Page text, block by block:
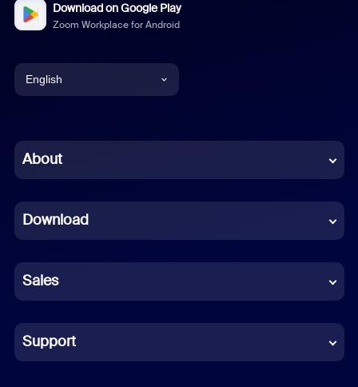
Download on Google Play
Zoom Workplace for Android
English
Chinese (Simplified)
French
German
Indonesian
Italian
About
Download
Sales
Support